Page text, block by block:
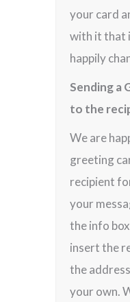
your card
with it that
happily
Sending a
to the
We are
greeting
recipient
your
the info
insert the
the
your own.